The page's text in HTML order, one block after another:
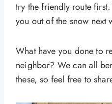
try the friendly route
you out of the snow next
What have you done to
neighbor? We can all
these, so feel free to